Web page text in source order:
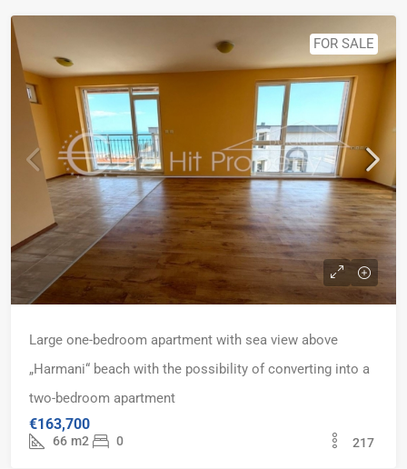
FOR SALE
Large one-bedroom apartment with sea view above
„Harmani“ beach with the possibility of converting into a
two-bedroom apartment
€163,700
66 m2 0 217